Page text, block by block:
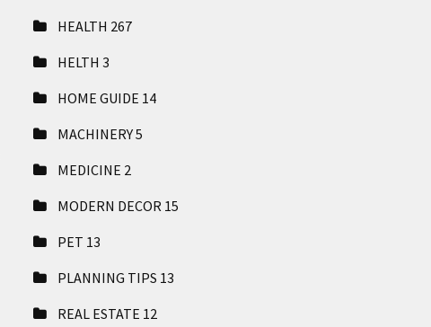
HEALTH 267
HELTH3
HOME GUIDE 14
MACHINERY5
MEDICINE 2
MODERN DECOR 15
PET 13
PLANNING TIPS 13
REAL ESTATE 12